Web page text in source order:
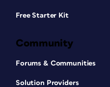
Free Starter Kit
Community
Forums & Communities
Solution Providers